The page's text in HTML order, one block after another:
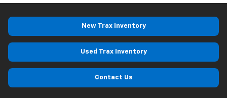
New Trax Inventory
Used Trax Inventory
Contact Us